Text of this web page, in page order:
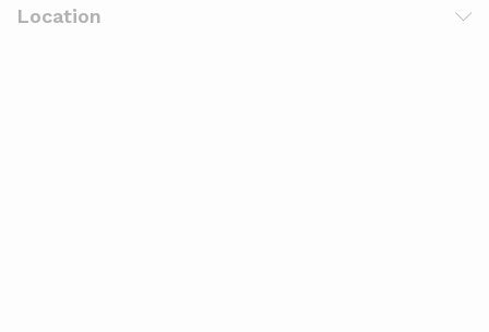
Location